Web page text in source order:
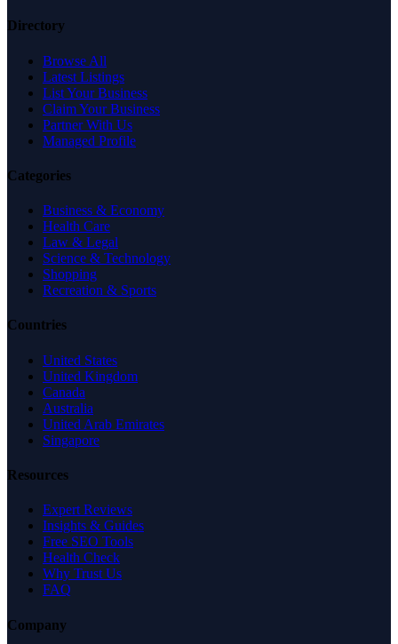
Directory
Browse All
Latest Listings
List Your Business
Claim Your Business
Partner With Us
Managed Profile
Categories
Business & Economy
Health Care
Law & Legal
Science & Technology
Shopping
Recreation & Sports
Countries
United States
United Kingdom
Canada
Australia
United Arab Emirates
Singapore
Resources
Expert Reviews
Insights & Guides
Free SEO Tools
Health Check
Why Trust Us
FAQ
Company